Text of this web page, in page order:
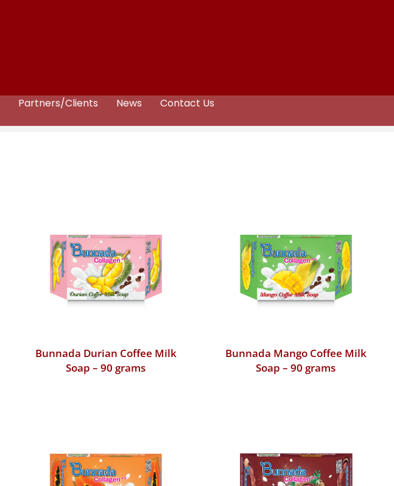
Partners/Clients News Contact Us
Bunnada Durian Coffee Milk
Soap – 90 grams
Bunnada Mango Coffee Milk
Soap – 90 grams